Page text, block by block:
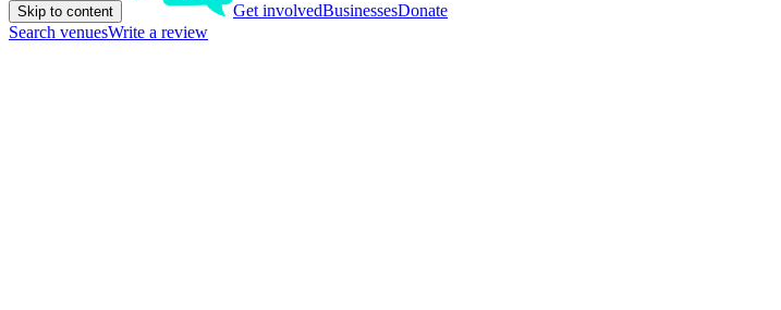
Skip to content Get involvedBusinessesDonate
Search venuesWrite a review